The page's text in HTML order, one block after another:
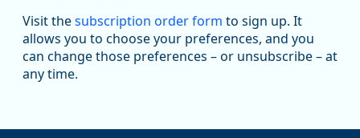
https://ow.ly/ZNf850ZwFPG
Visit thesubscription order form to sign up. It
allows you to choose your preferences, and you
can change those preferences – or unsubscribe – at
any time.